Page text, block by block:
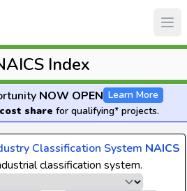
Index
NOW OPEN Learn More
share for qualifying* projects.
Classification System NAICS
classification system.